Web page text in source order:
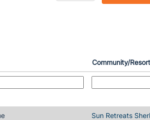
Community/Resort
Sun Retreats